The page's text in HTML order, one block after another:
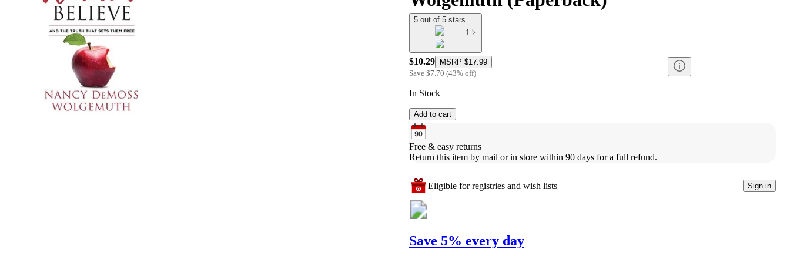
5 out of 5 stars
1
$10.29 MSRP $17.99
Save $7.70 (43% off)
In Stock
Add to cart
Free & easy returns
Return this item by mail or in store within 90 days for a full refund.
Eligible for registries and wish lists Sign in
Save 5% every day